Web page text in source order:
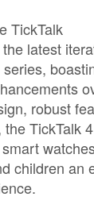
TickTalk
latest
robust
TickTalk
children an